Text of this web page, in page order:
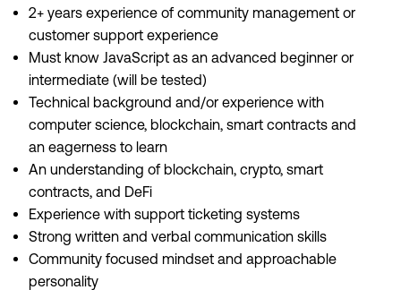
2+ years experience of community management or
customer support experience
Must know JavaScript as an advanced beginner or
intermediate (will be tested)
Technical background and/or experience with
computer science, blockchain, smart contracts and
an eagerness to learn
An understanding of blockchain, crypto, smart
contracts, and DeFi
Experience with support ticketing systems
Strong written and verbal communication skills
Community focused mindset and approachable
personality